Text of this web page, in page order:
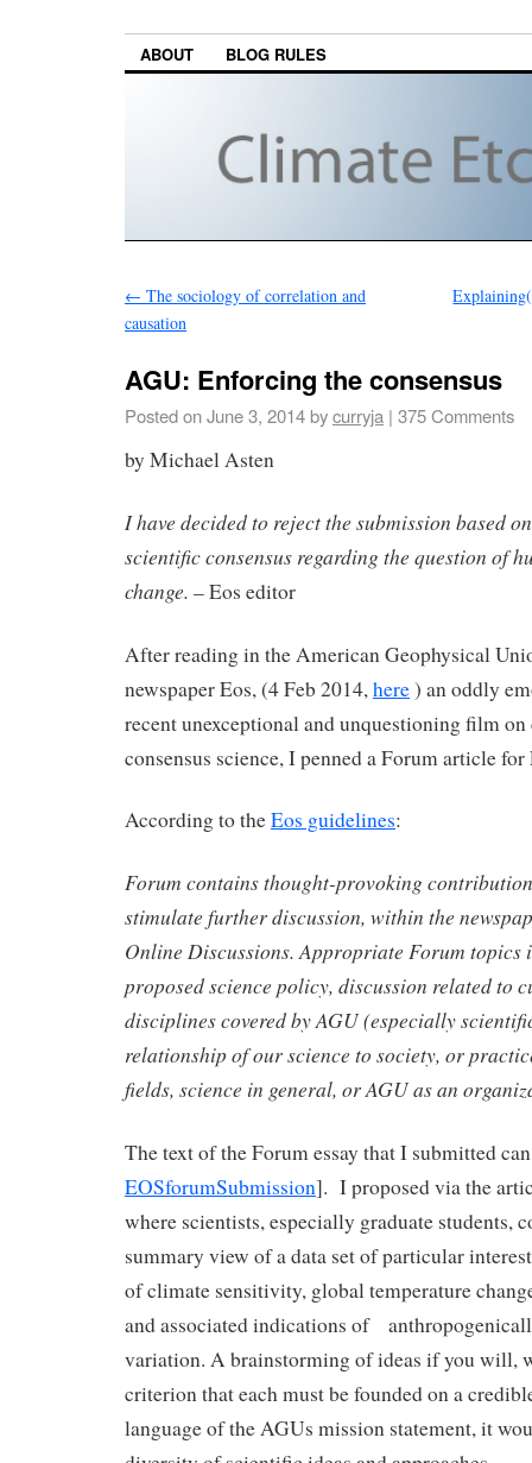
ABOUT BLOG RULES
← The sociology of correlation and
causation
AGU: Enforcing the consensus
Posted onJune 3, 2014bycurryja | 375 Comments
by Michael Asten
I have decided to reject the submission based
scientific consensus regarding the question of
change. – Eos editor
After reading in the American Geophysical
newspaper Eos, (4 Feb 2014, here) an oddly
recent unexceptional and unquestioning film
consensus science, I penned a Forum article for
According to theEos guidelines:
Forum contains thought-provoking
stimulate further discussion, within the
Online Discussions. Appropriate Forum topics
proposed science policy, discussion related to
disciplines covered by AGU (especially
relationship of our science to society, or
fields, science in general, or AGU as an
The text of the Forum essay that I submitted
EOSforumSubmission]. I proposed via the
where scientists, especially graduate students,
summary view of a data set of particular
of climate sensitivity, global temperature
and associated indications of
variation. A brainstorming of ideas if you will,
criterion that each must be founded on a
language of the AGUs mission statement, it